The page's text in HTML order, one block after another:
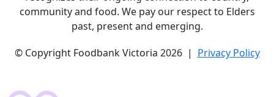
community and food. We pay our respect to Elders
past, present and emerging.
© Copyright Foodbank Victoria 2026 | Privacy Policy